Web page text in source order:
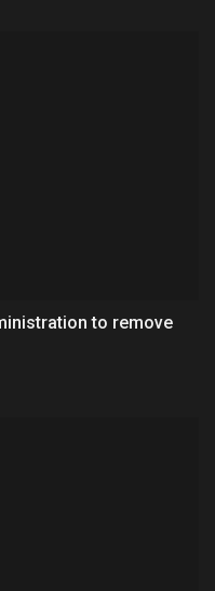
to remove